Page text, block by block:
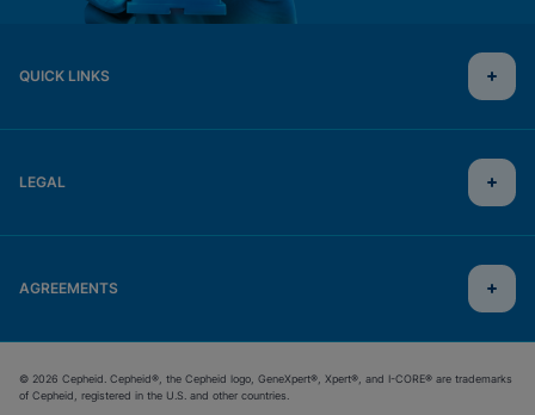
QUICK LINKS
LEGAL
AGREEMENTS
© 2026 Cepheid. Cepheid®, the Cepheid logo, GeneXpert®, Xpert®, and I-CORE® are trademarks
of Cepheid, registered in the U.S. and other countries.